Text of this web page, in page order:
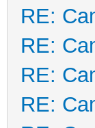
RE:
RE:
RE:
RE: